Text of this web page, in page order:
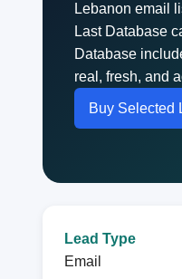
Lebanon email
Last Database
Database
real, fresh, and
Buy Selected
Lead Type
Email